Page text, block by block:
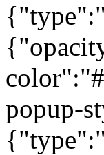
popup-